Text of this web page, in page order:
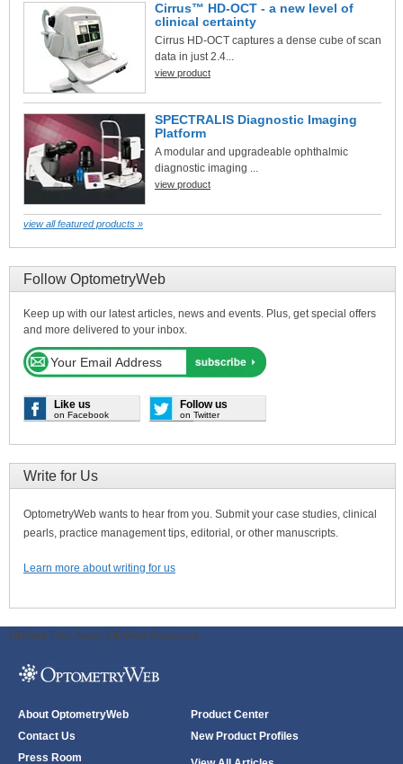
Cirrus™ HD-OCT - a new level of
clinical certainty
Cirrus HD-OCT captures a dense cube of scan
data in just 2.4...
view product
SPECTRALIS Diagnostic Imaging
Platform
A modular and upgradeable ophthalmic
diagnostic imaging ...
view product
view all featured products »
Follow OptometryWeb
Keep up with our latest articles, news and events. Plus, get special offers
and more delivered to your inbox.
Like us
on Facebook
Follow us
on Twitter
Write for Us
OptometryWeb wants to hear from you. Submit your case studies, clinical
pearls, practice management tips, editorial, or other manuscripts.
Learn more about writing for us
ODWeb Peel Away: ODWeb Wallpaper:
About OptometryWeb
Contact Us
Press Room
Product Center
New Product Profiles